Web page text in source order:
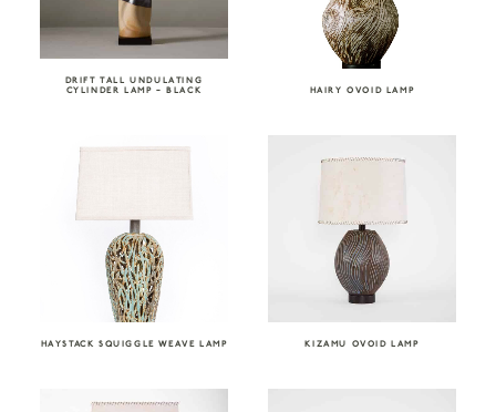
DRIFT TALL UNDULATING
CYLINDER LAMP – BLACK
HAIRY OVOID LAMP
HAYSTACK SQUIGGLE WEAVE LAMP KIZAMU OVOID LAMP